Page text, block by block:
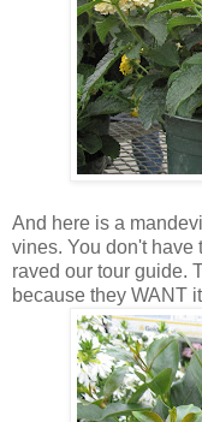
And here is a
vines. You don't have
raved our tour guide.
because they WANT